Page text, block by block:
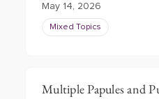
May 14, 2026
Mixed Topics
Multiple Papules and